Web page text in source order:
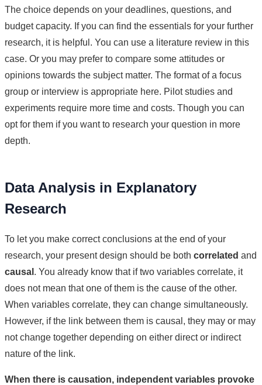
The choice depends on your deadlines, questions, and
budget capacity. If you can find the essentials for your further
research, it is helpful. You can use a literature review in this
case. Or you may prefer to compare some attitudes or
opinions towards the subject matter. The format of a focus
group or interview is appropriate here. Pilot studies and
experiments require more time and costs. Though you can
opt for them if you want to research your question in more
depth.
Data Analysis in Explanatory
Research
To let you make correct conclusions at the end of your
research, your present design should be both correlated and
causal . You already know that if two variables correlate, it
does not mean that one of them is the cause of the other.
When variables correlate, they can change simultaneously.
However, if the link between them is causal, they may or may
not change together depending on either direct or indirect
nature of the link.
When there is causation, independent variables provoke